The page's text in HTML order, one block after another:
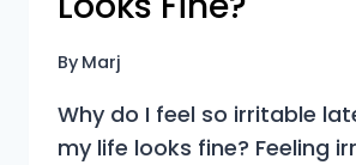
By Marj
Why do I feel so irritable
my life looks fine? Feeling